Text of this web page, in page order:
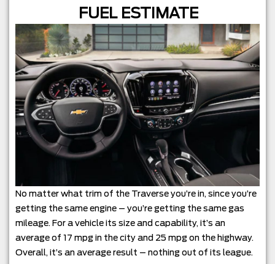
FUEL ESTIMATE
No matter what trim of the Traverse you’re in, since you’re
getting the same engine – you’re getting the same gas
mileage. For a vehicle its size and capability, it’s an
average of 17 mpg in the city and 25 mpg on the highway.
Overall, it’s an average result – nothing out of its league.